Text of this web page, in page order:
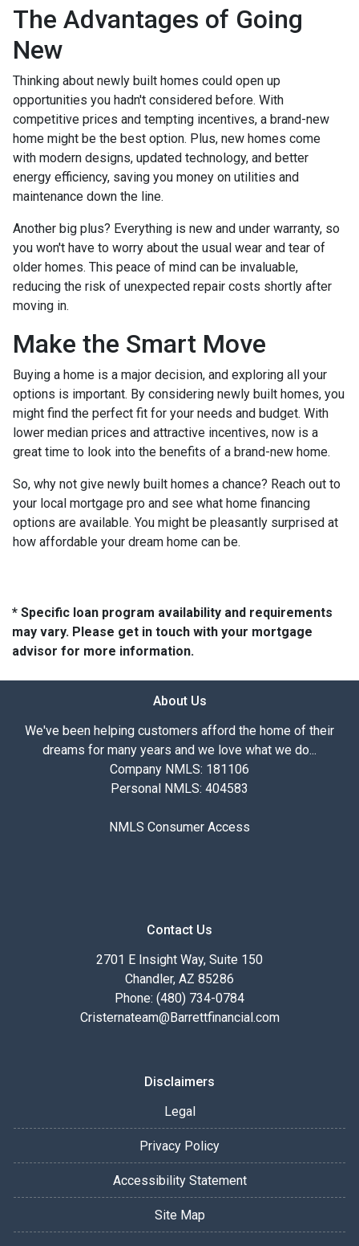
The Advantages of Going
New
Thinking about newly built homes could open up
opportunities you hadn't considered before. With
competitive prices and tempting incentives, a brand-new
home might be the best option. Plus, new homes come
with modern designs, updated technology, and better
energy efficiency, saving you money on utilities and
maintenance down the line.
Another big plus? Everything is new and under warranty, so
you won't have to worry about the usual wear and tear of
older homes. This peace of mind can be invaluable,
reducing the risk of unexpected repair costs shortly after
moving in.
Make the Smart Move
Buying a home is a major decision, and exploring all your
options is important. By considering newly built homes, you
might find the perfect fit for your needs and budget. With
lower median prices and attractive incentives, now is a
great time to look into the benefits of a brand-new home.
So, why not give newly built homes a chance? Reach out to
your local mortgage pro and see what home financing
options are available. You might be pleasantly surprised at
how affordable your dream home can be.
* Specific loan program availability and requirements
may vary. Please get in touch with your mortgage
advisor for more information.
About Us
We've been helping customers afford the home of their
dreams for many years and we love what we do...
Company NMLS: 181106
Personal NMLS: 404583
NMLS Consumer Access
Contact Us
2701 E Insight Way, Suite 150
Chandler, AZ 85286
Phone: (480) 734-0784
Cristernateam@Barrettfinancial.com
Disclaimers
Legal
Privacy Policy
Accessibility Statement
Site Map